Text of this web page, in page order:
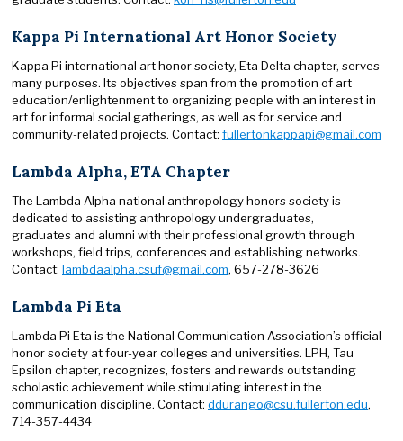
Kappa Pi International Art Honor Society
Kappa Pi international art honor society, Eta Delta chapter, serves
many purposes. Its objectives span from the promotion of art
education/enlightenment to organizing people with an interest in
art for informal social gatherings, as well as for service and
community-related projects. Contact: fullertonkappapi@gmail.com
Lambda Alpha, ETA Chapter
The Lambda Alpha national anthropology honors society is
dedicated to assisting anthropology undergraduates,
graduates and alumni with their professional growth through
workshops, field trips, conferences and establishing networks.
Contact: lambdaalpha.csuf@gmail.com, 657-278-3626
Lambda Pi Eta
Lambda Pi Eta is the National Communication Association’s official
honor society at four-year colleges and universities. LPH, Tau
Epsilon chapter, recognizes, fosters and rewards outstanding
scholastic achievement while stimulating interest in the
communication discipline. Contact: ddurango@csu.fullerton.edu,
714-357-4434